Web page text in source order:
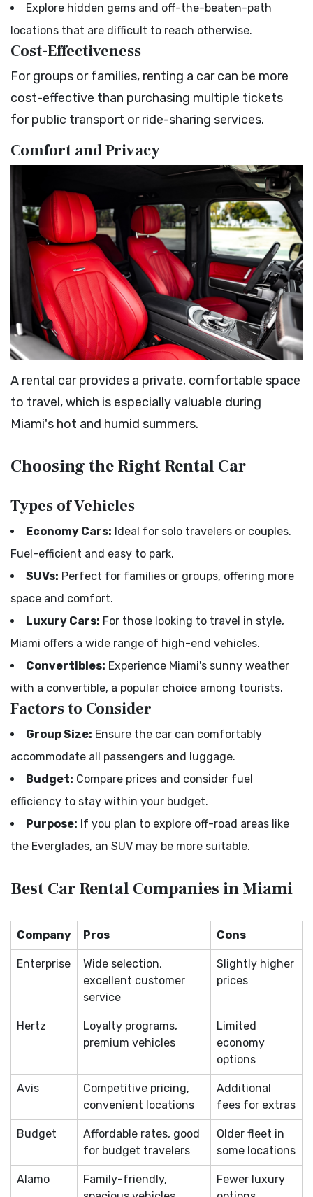
Explore hidden gems and off-the-beaten-path
locations that are difficult to reach otherwise.
Cost-Effectiveness
For groups or families, renting a car can be more
cost-effective than purchasing multiple tickets
for public transport or ride-sharing services.
Comfort and Privacy
A rental car provides a private, comfortable space
to travel, which is especially valuable during
Miami's hot and humid summers.
Choosing the Right Rental Car
Types of Vehicles
Economy Cars: Ideal for solo travelers or couples.
Fuel-efficient and easy to park.
SUVs: Perfect for families or groups, offering more
space and comfort.
Luxury Cars: For those looking to travel in style,
Miami offers a wide range of high-end vehicles.
Convertibles: Experience Miami's sunny weather
with a convertible, a popular choice among tourists.
Factors to Consider
Group Size: Ensure the car can comfortably
accommodate all passengers and luggage.
Budget: Compare prices and consider fuel
efficiency to stay within your budget.
Purpose: If you plan to explore off-road areas like
the Everglades, an SUV may be more suitable.
Best Car Rental Companies in Miami
Company Pros Cons
Enterprise
Wide selection,
excellent customer
service
Slightly higher
prices
Hertz
Loyalty programs,
premium vehicles
Limited
economy
options
Avis
Competitive pricing,
convenient locations
Additional
fees for extras
Budget
Affordable rates, good
for budget travelers
Older fleet in
some locations
Alamo
Family-friendly,
Fewer luxury